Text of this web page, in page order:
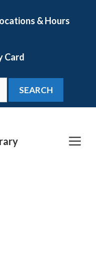
& Hours
Card
SEARCH